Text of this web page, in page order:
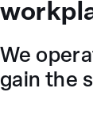
We
gain the